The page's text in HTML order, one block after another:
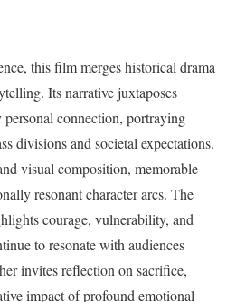
this film merges historical drama
Its narrative juxtaposes
connection, portraying
divisions and societal expectations.
visual composition, memorable
resonant character arcs. The
courage, vulnerability, and
to resonate with audiences
invites reflection on sacrifice,
impact of profound emotional